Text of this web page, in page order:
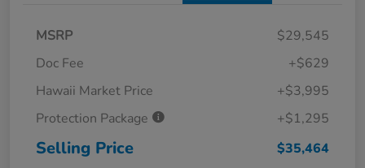
MSRP
$29,545
Doc Fee
+$629
Hawaii Market Price
+$3,995
Protection Package
+$1,295
Selling Price $35,464